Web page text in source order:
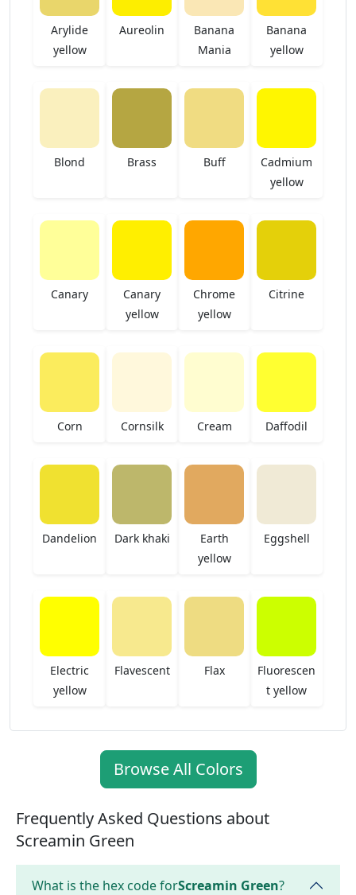
Arylide
yellow
Aureolin
Banana
Mania
Banana
yellow
Blond Brass Buff
Cadmium
yellow
Canary
Canary
yellow
Chrome
yellow
Citrine
Corn Cornsilk Cream Daffodil
Dandelion Dark khaki
Earth
yellow
Eggshell
Electric
yellow
Flavescent Flax
Fluorescen
t yellow
Browse All Colors
Frequently Asked Questions about
Screamin Green
What is the hex code forScreamin Green?